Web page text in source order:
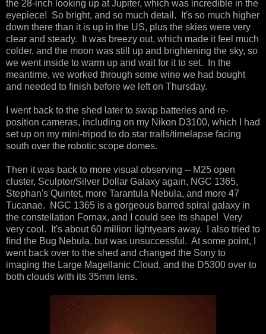
the 28-inch looking up at Jupiter, which was incredible in the
eyepiece! So bright, and so much detail. It's so much higher
down there than it is up in the US, plus the skies were very
clear and steady. It was breezy out, which made it feel much
colder, and the moon was still up and brightening the sky, so
we went inside to warm up and wait for it to set. In the
meantime, we worked through some wine we had bought
and needed to finish before we left on Thursday.
I went back to the shed later to swap batteries and re-
position cameras, including on my Nikon D3100, which I had
set up on my mini-tripod to do star trails/timelapse facing
south over the robotic scope domes.
Then it was back to more visual observing -- M25 open
cluster, Sculptor/Silver Dollar Galaxy again, NGC 1365,
Stephan's Quintet, more Tarantula Nebula, and more 47
Tucanae. NGC 1365 is a gorgeous barred spiral galaxy in
the constellation Fornax, and I could see its shape! Very
very cool. It's about 60 million lightyears away. I also tried to
find the Bug Nebula, but was unsuccessful. At some point, I
went back over to the shed and changed the Sony to
imaging the Large Magellanic Cloud, and the D5300 over to
both clouds with its 35mm lens.